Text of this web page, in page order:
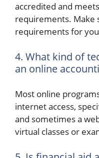
accredited and
requirements. Make
requirements for
4. What kind of
an online
Most online
internet access,
and sometimes a
virtual classes or